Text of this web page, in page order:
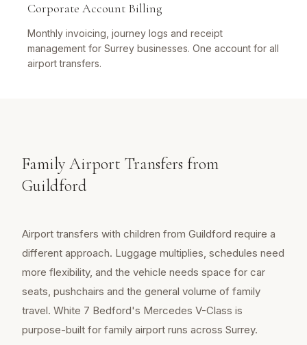
Corporate Account Billing
Monthly invoicing, journey logs and receipt
management for Surrey businesses. One account for all
airport transfers.
Family Airport Transfers from
Guildford
Airport transfers with children from Guildford require a
different approach. Luggage multiplies, schedules need
more flexibility, and the vehicle needs space for car
seats, pushchairs and the general volume of family
travel. White 7 Bedford's Mercedes V-Class is
purpose-built for family airport runs across Surrey.